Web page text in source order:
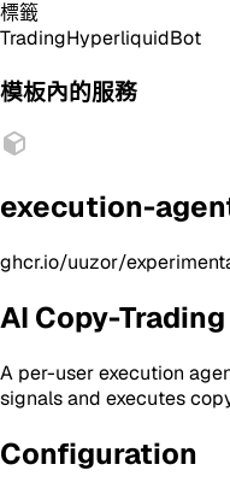
標籤
TradingHyperliquidBot
模板內的服務
execution-
ghcr.io/uuzor/
AI Copy-
A per-user execution
signals and executes
Configuration